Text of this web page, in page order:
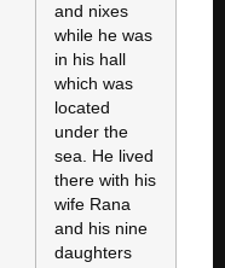
and nixes
while he was
in his hall
which was
located
under the
sea. He lived
there with his
wife Rana
and his nine
daughters